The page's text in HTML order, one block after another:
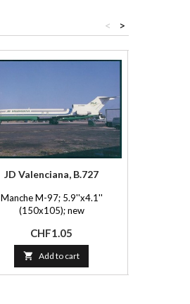
>
<
JD Valenciana, B.727
Manche M-97; 5.9''x4.1''
(150x105); new
Price
CHF1.05
 Add to cart